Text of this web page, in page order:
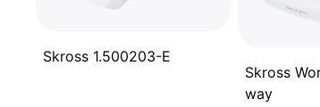
Skross 1.500203-E
Skross
way